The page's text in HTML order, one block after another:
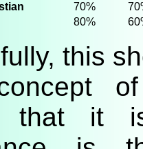
70%
80%
this
of
that it